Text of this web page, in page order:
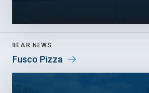
BEAR NEWS
Fusco Pizza